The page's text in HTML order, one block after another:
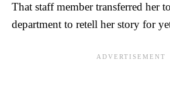
That staff member transferred her
department to retell her story for